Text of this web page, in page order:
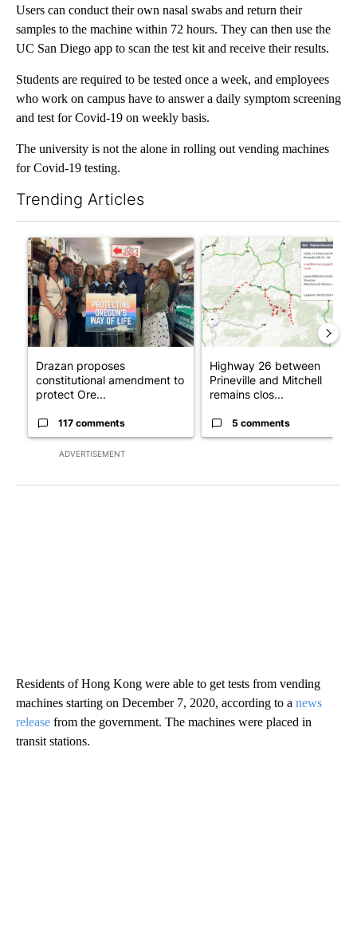
Users can conduct their own nasal swabs and return their
samples to the machine within 72 hours. They can then use the
UC San Diego app to scan the test kit and receive their results.
Students are required to be tested once a week, and employees
who work on campus have to answer a daily symptom screening
and test for Covid-19 on weekly basis.
The university is not the alone in rolling out vending machines
for Covid-19 testing.
Trending Articles
ADVERTISEMENT
A trending article titled "Drazan proposes constitutional
Drazan proposes
constitutional amendment to
protect Ore...
117 comments
A trending article titled
Highway 26 between
Prineville and Mitchell
remains clos...
5 comments
Residents of Hong Kong were able to get tests from vending
machines starting on December 7, 2020, according to a news
release from the government. The machines were placed in
transit stations.